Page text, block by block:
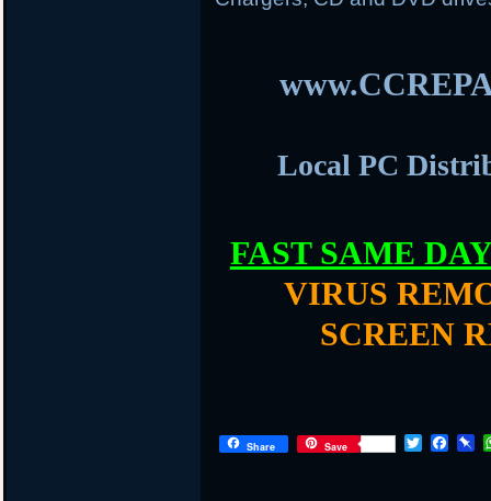
Local PC
FAST SAME DAY
VIRUS
SCREEN
Share Save
T
F
P